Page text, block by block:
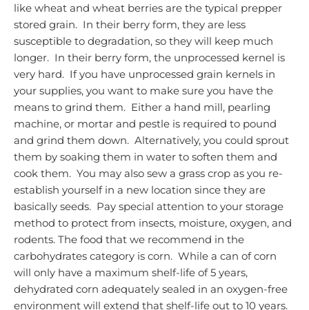
like wheat and wheat berries are the typical prepper
stored grain. In their berry form, they are less
susceptible to degradation, so they will keep much
longer. In their berry form, the unprocessed kernel is
very hard. If you have unprocessed grain kernels in
your supplies, you want to make sure you have the
means to grind them. Either a hand mill, pearling
machine, or mortar and pestle is required to pound
and grind them down. Alternatively, you could sprout
them by soaking them in water to soften them and
cook them. You may also sew a grass crop as you re-
establish yourself in a new location since they are
basically seeds. Pay special attention to your storage
method to protect from insects, moisture, oxygen, and
rodents. The food that we recommend in the
carbohydrates category is corn. While a can of corn
will only have a maximum shelf-life of 5 years,
dehydrated corn adequately sealed in an oxygen-free
environment will extend that shelf-life out to 10 years.